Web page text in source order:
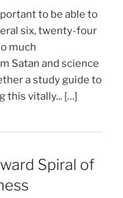
to be able to
six, twenty-four
much
Satan and science
a study guide to
this vitally... […]
Spiral of